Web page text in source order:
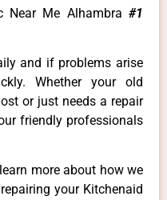
Near Me Alhambra #1
and if problems arise
Whether your old
or just needs a repair
friendly professionals
more about how we
your Kitchenaid